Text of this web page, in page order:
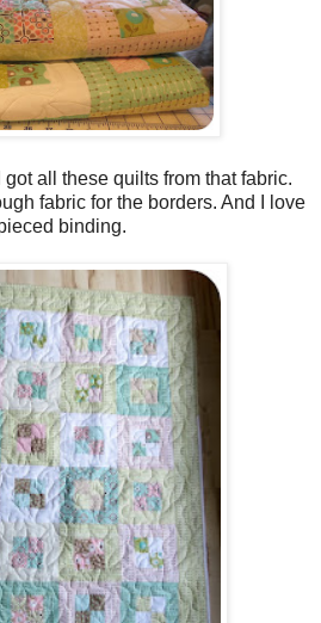
got all these quilts from that fabric.
fabric for the borders. And I love
binding.